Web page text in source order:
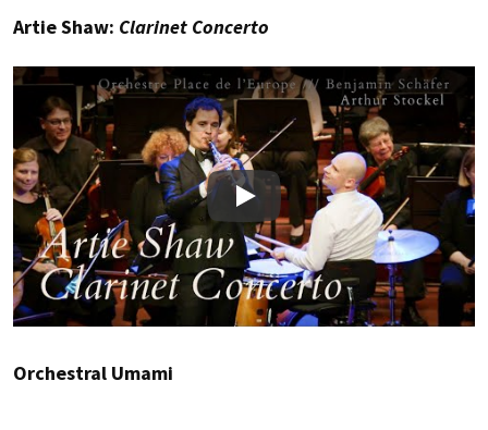
Artie Shaw: Clarinet Concerto
Play
Orchestral Umami